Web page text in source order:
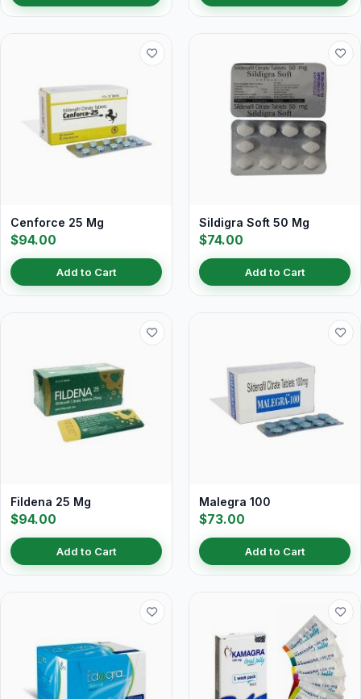
Cenforce 25 Mg
$94.00
Add to Cart
Sildigra Soft 50 Mg
$74.00
Add to Cart
Fildena 25 Mg
$94.00
Add to Cart
Malegra 100
$73.00
Add to Cart